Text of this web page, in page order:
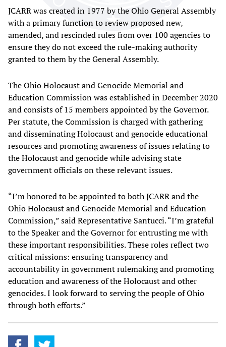
JCARR was created in 1977 by the Ohio General Assembly
with a primary function to review proposed new,
amended, and rescinded rules from over 100 agencies to
ensure they do not exceed the rule-making authority
granted to them by the General Assembly.
The Ohio Holocaust and Genocide Memorial and
Education Commission was established in December 2020
and consists of 15 members appointed by the Governor.
Per statute, the Commission is charged with gathering
and disseminating Holocaust and genocide educational
resources and promoting awareness of issues relating to
the Holocaust and genocide while advising state
government officials on these relevant issues.
“I’m honored to be appointed to both JCARR and the
Ohio Holocaust and Genocide Memorial and Education
Commission,” said Representative Santucci. “I’m grateful
to the Speaker and the Governor for entrusting me with
these important responsibilities. These roles reflect two
critical missions: ensuring transparency and
accountability in government rulemaking and promoting
education and awareness of the Holocaust and other
genocides. I look forward to serving the people of Ohio
through both efforts.”